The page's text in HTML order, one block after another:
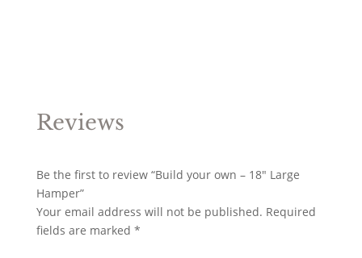
Reviews
Be the first to review “Build your own – 18″ Large
Hamper”
Your email address will not be published. Required
fields are marked *